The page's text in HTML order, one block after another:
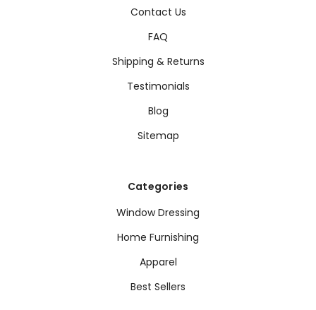
Contact Us
FAQ
Shipping & Returns
Testimonials
Blog
Sitemap
Categories
Window Dressing
Home Furnishing
Apparel
Best Sellers